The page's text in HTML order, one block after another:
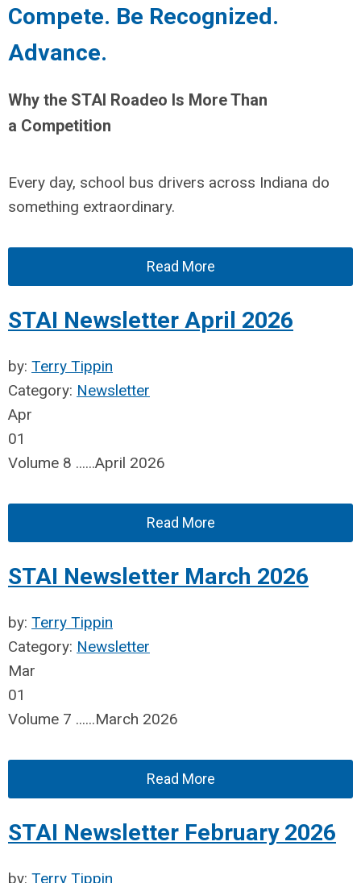
Compete. Be Recognized.
Advance.
Why the STAI Roadeo Is More Than
a Competition
Every day, school bus drivers across Indiana do
something extraordinary.
Read More
STAI Newsletter April 2026
by: Terry Tippin
Category: Newsletter
Apr
01
Volume 8 ......April 2026
Read More
STAI Newsletter March 2026
by: Terry Tippin
Category: Newsletter
Mar
01
Volume 7 ......March 2026
Read More
STAI Newsletter February 2026
by: Terry Tippin